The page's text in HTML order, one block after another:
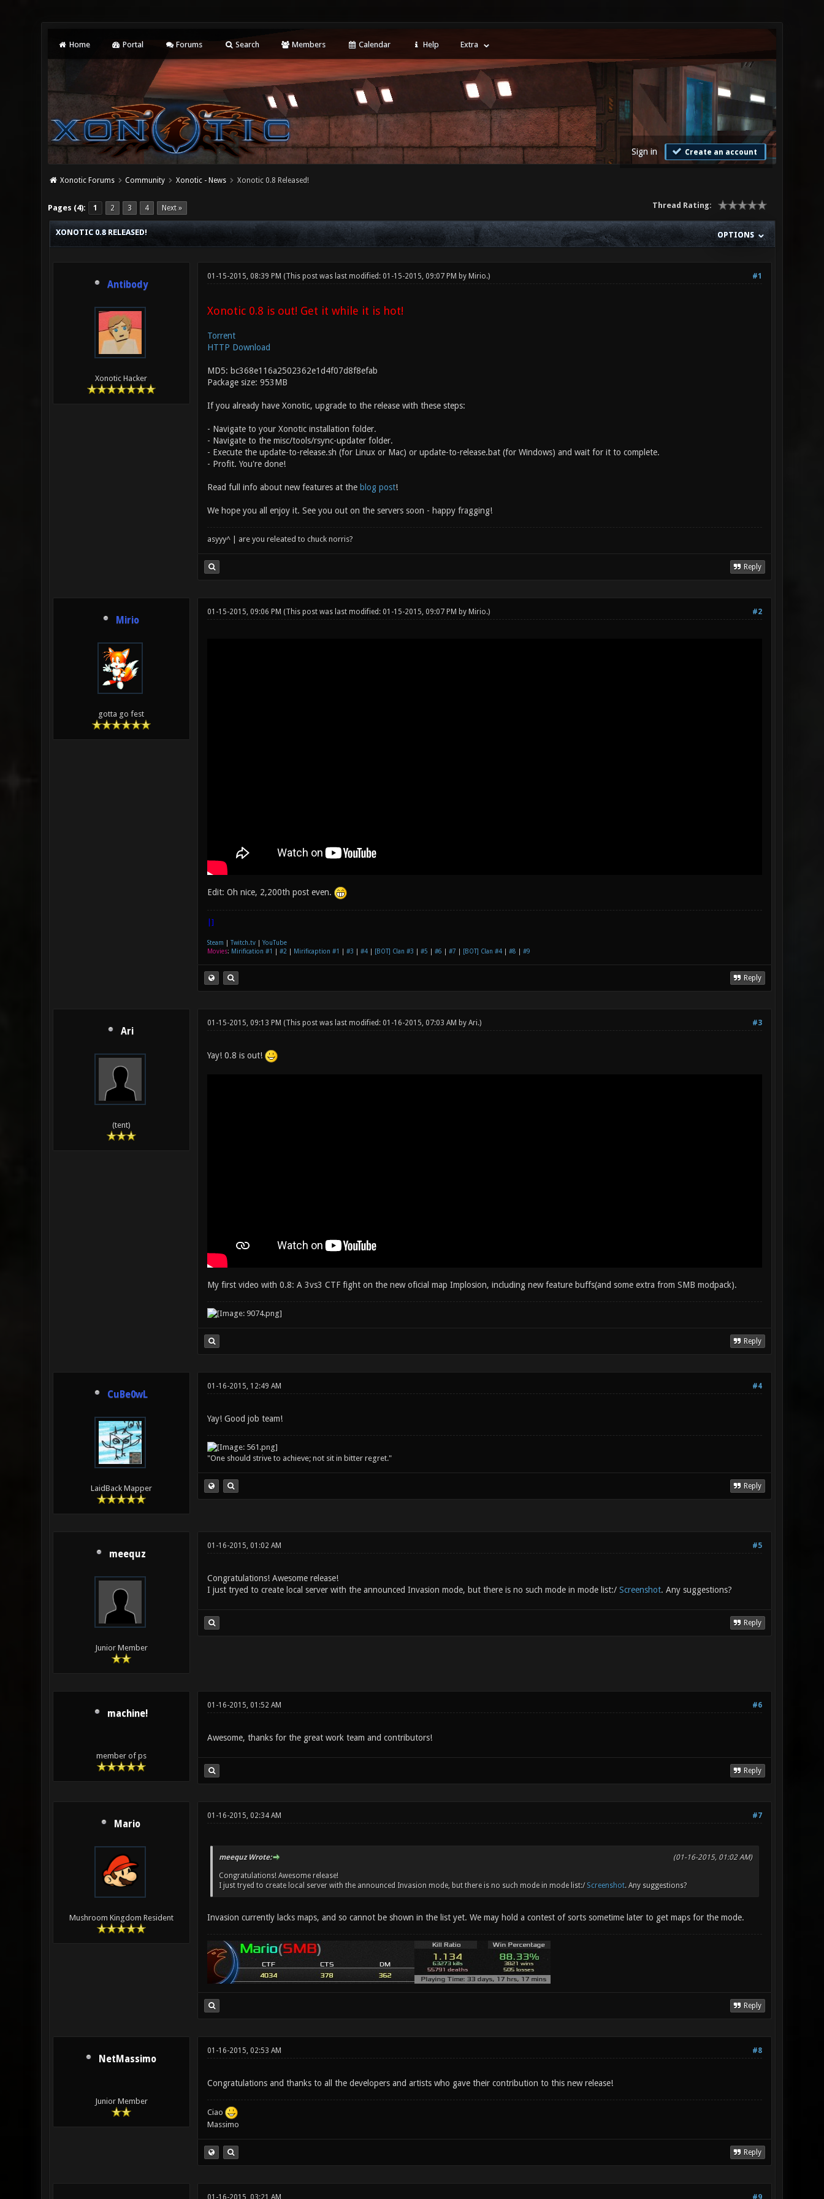
Home Portal Forums Search Members Calendar Help Extra
Sign in Create an account
Xonotic Forums Community Xonotic - News Xonotic 0.8 Released!
Pages (4): 1 2 3 4 Next » Thread Rating:
0 Vote(s) - 0 Average
1
2
3
4
5
OPTIONS
XONOTIC 0.8 RELEASED!
Antibody
Xonotic Hacker
#1
01-15-2015, 08:39 PM (This post was last modified: 01-15-2015, 09:07 PM by Mirio.)
Xonotic 0.8 is out! Get it while it is hot!
Torrent
HTTP Download
MD5: bc368e116a2502362e1d4f07d8f8efab
Package size: 953MB
If you already have Xonotic, upgrade to the release with these steps:
- Navigate to your Xonotic installation folder.
- Navigate to the misc/tools/rsync-updater folder.
- Execute the update-to-release.sh (for Linux or Mac) or update-to-release.bat (for Windows) and wait for it to complete.
- Profit. You're done!
Read full info about new features at the blog post!
We hope you all enjoy it. See you out on the servers soon - happy fragging!
asyyy^ | are you releated to chuck norris?
Reply
Mirio
gotta go fest
#2
01-15-2015, 09:06 PM (This post was last modified: 01-15-2015, 09:07 PM by Mirio.)
Edit: Oh nice, 2,200th post even.
|]
Steam Twitch.tv| YouTube
Movies: Mirification #1 #2 Mirificaption #1 #3 #4| [BOT] Clan #3 #5 #6 #7 [BOT] Clan #4| #8 #9
Reply
Ari
(tent)
#3
01-15-2015, 09:13 PM (This post was last modified: 01-16-2015, 07:03 AM by Ari.)
Yay! 0.8 is out!
My first video with 0.8: A 3vs3 CTF fight on the new oficial map Implosion, including new feature buffs(and some extra from SMB modpack).
Reply
CuBe0wL
LaidBack Mapper
#4
01-16-2015, 12:49 AM
Yay! Good job team!
"One should strive to achieve; not sit in bitter regret."
Reply
meequz
Junior Member
#5
01-16-2015, 01:02 AM
Congratulations! Awesome release!
I just tryed to create local server with the announced Invasion mode, but there is no such mode in mode list:/ Screenshot. Any suggestions?
Reply
machine!
member of ps
#6
01-16-2015, 01:52 AM
Awesome, thanks for the great work team and contributors!
Reply
Mario
Mushroom Kingdom Resident
#7
01-16-2015, 02:34 AM
(01-16-2015, 01:02 AM)
meequz Wrote:
Congratulations! Awesome release!
I just tryed to create local server with the announced Invasion mode, but there is no such mode in mode list:/ Screenshot. Any suggestions?
Invasion currently lacks maps, and so cannot be shown in the list yet. We may hold a contest of sorts sometime later to get maps for the mode.
Reply
NetMassimo
Junior Member
#8
01-16-2015, 02:53 AM
Congratulations and thanks to all the developers and artists who gave their contribution to this new release!
Ciao
Massimo
Reply
#9
01-16-2015, 03:21 AM